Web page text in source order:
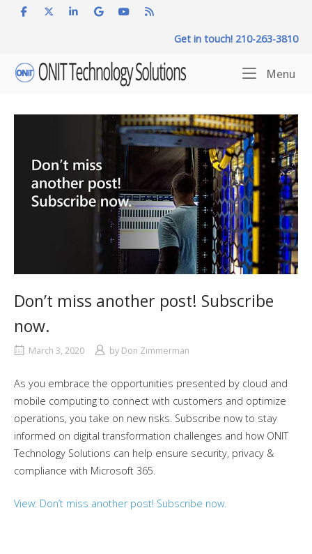
Get in touch! 210-263-3810
Home
Menu
Don’t miss another post! Subscribe
now.
March 3, 2020 by Don Zimmerman
As you embrace the opportunities presented by cloud and
mobile computing to connect with customers and optimize
operations, you take on new risks. Subscribe now to stay
informed on digital transformation challenges and how ONIT
Technology Solutions can help ensure security, privacy &
compliance with Microsoft 365.
View: Don’t miss another post! Subscribe now.